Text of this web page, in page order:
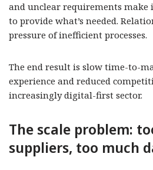
and unclear requirements make
to provide what’s needed.
pressure of inefficient processes.
The end result is slow time-to-
experience and reduced
increasingly digital-first sector.
The scale problem:
suppliers, too much